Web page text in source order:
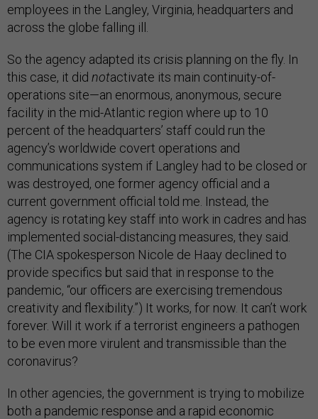
employees in the Langley, Virginia, headquarters and
across the globe falling ill.
So the agency adapted its crisis planning on the fly. In
this case, it did notactivate its main continuity-of-
operations site—an enormous, anonymous, secure
facility in the mid-Atlantic region where up to 10
percent of the headquarters’ staff could run the
agency’s worldwide covert operations and
communications system if Langley had to be closed or
was destroyed, one former agency official and a
current government official told me. Instead, the
agency is rotating key staff into work in cadres and has
implemented social-distancing measures, they said.
(The CIA spokesperson Nicole de Haay declined to
provide specifics but said that in response to the
pandemic, “our officers are exercising tremendous
creativity and flexibility.”) It works, for now. It can’t work
forever. Will it work if a terrorist engineers a pathogen
to be even more virulent and transmissible than the
coronavirus?
In other agencies, the government is trying to mobilize
both a pandemic response and a rapid economic